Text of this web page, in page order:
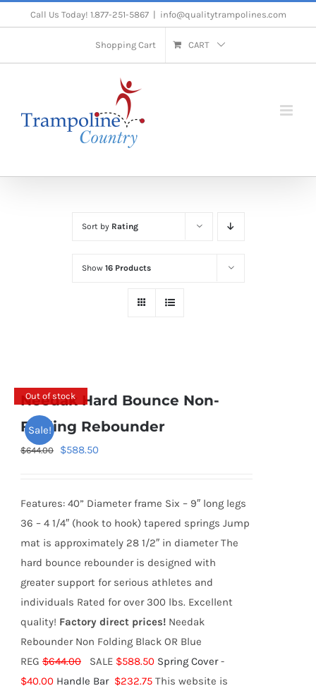
to
Call Us Today! 1.877-251-5867 info@qualitytrampolines.com
Shopping Cart CART
Sort by Rating
Show 16 Products
Out of stock
Sale!
Needak Hard Bounce Non-
Folding Rebounder
$644.00
Original
$644.00.
$588.50
$588.50.
Features: 40” Diameter frame Six – 9″ long legs
36 – 4 1/4″ (hook to hook) tapered springs Jump
mat is approximately 28 1/2″ in diameter The
hard bounce rebounder is designed with
greater support for serious athletes and
individuals Rated for over 300 lbs. Excellent
quality! Factory direct prices! Needak
Rebounder Non Folding Black OR Blue
REG $644.00 SALE $588.50 Spring Cover-
$40.00 Handle Bar $232.75 This website is